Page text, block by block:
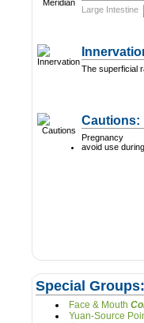
Large Intestine
The superficial
Cautions:
Pregnancy
avoid use
Special Groups:
Face & Mouth
Yuan-Source